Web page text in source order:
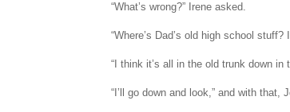
“What’s wrong?” Irene asked.
“Where’s Dad’s old high school
“I think it’s all in the old trunk down in
“I’ll go down and look,” and with